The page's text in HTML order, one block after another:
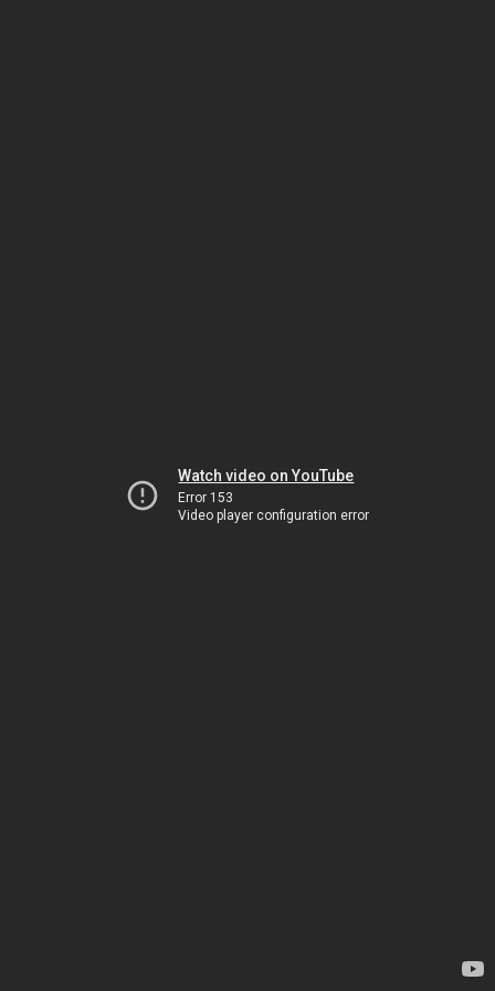
Watch video on YouTube
Error 153
Video player configuration error